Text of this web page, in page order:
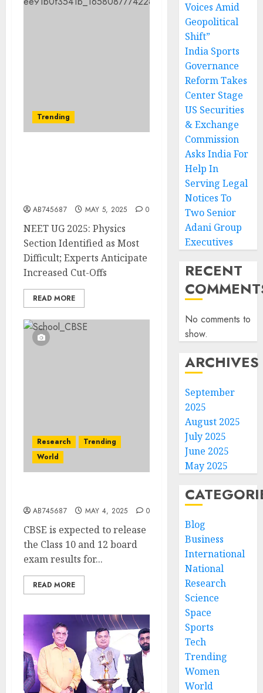
Trending
AB745687 MAY 5, 2025 0
NEET UG 2025: Physics
Section Identified as Most
Difficult; Experts Anticipate
Increased Cut-Offs
READ MORE
Research
Trending
World
AB745687 MAY 4, 2025 0
CBSE is expected to release
the Class 10 and 12 board
exam results for...
READ MORE
Voices Amid
Geopolitical
Shift”
India Sports
Governance
Reform Takes
Center Stage
US Securities
& Exchange
Commission
Asks India For
Help In
Serving Legal
Notices To
Two Senior
Adani Group
Executives
RECENT
No comments to
show.
ARCHIVES
September
2025
August 2025
July 2025
June 2025
May 2025
Blog
Business
International
National
Research
Science
Space
Sports
Tech
Trending
Women
World